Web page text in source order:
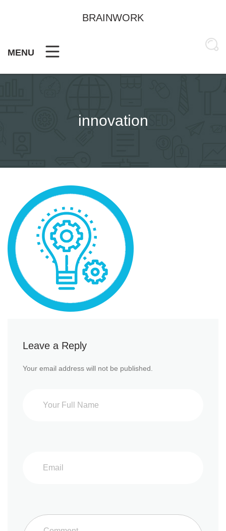
BRAINWORK
MENU
innovation
Leave a Reply
Your email address will not be published.